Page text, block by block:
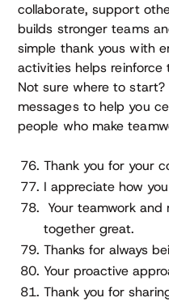
collaborate, support
builds stronger teams
simple thank yous with
activities helps reinforce
Not sure where to start?
messages to help you
people who make
Thank you for your
I appreciate how
Your teamwork and
together great.
Thanks for always
Your proactive
Thank you for